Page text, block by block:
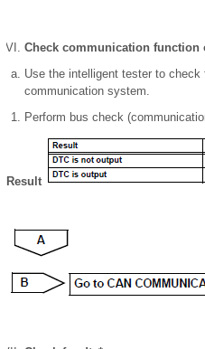
Check communication function
Use the intelligent tester to
communication system.
Perform bus check
Result